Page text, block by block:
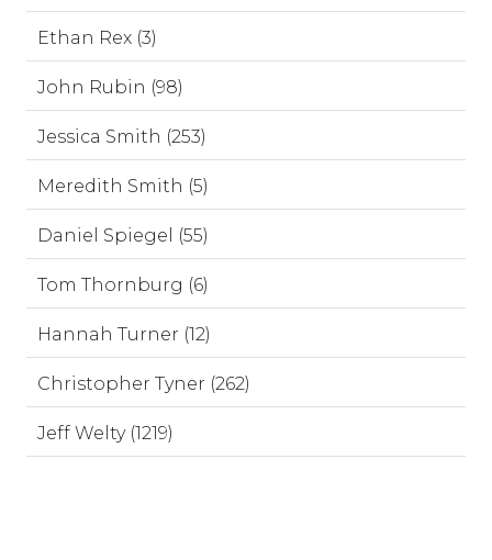
Ethan Rex (3)
John Rubin (98)
Jessica Smith (253)
Meredith Smith (5)
Daniel Spiegel (55)
Tom Thornburg (6)
Hannah Turner (12)
Christopher Tyner (262)
Jeff Welty (1219)